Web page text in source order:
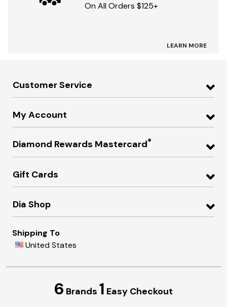
On All Orders $125+
LEARN MORE
Customer Service
My Account
Diamond Rewards Mastercard®
Gift Cards
Dia Shop
Shipping To
United States
6 Brands 1 Easy Checkout